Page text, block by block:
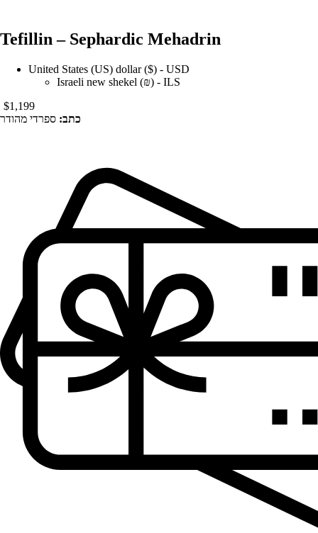
Tefillin – Sephardic Mehadrin
United States (US) dollar ($) - USD
Israeli new shekel (₪) - ILS
$1,199
כתב: ספרדי מהודר